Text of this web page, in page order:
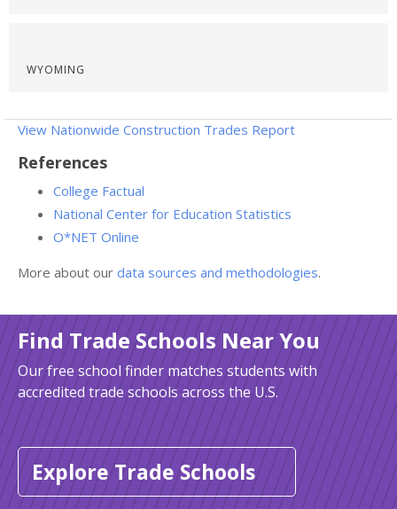
WYOMING
View Nationwide Construction Trades Report
References
College Factual
National Center for Education Statistics
O*NET Online
More about our data sources and methodologies.
Find Trade Schools Near You
Our free school finder matches students with
accredited trade schools across the U.S.
Explore Trade Schools